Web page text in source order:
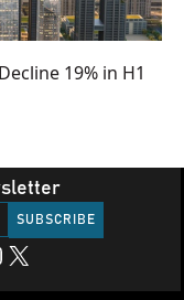
19% in H1
X